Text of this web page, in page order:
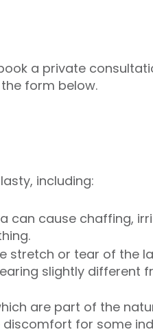
a private
form below.
including:
can cause chaffing,
stretch or tear of the
slightly different
are part of the
for some